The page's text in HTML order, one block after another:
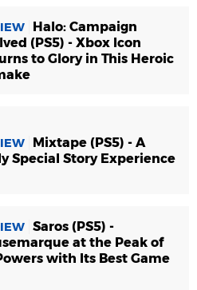
Halo: Campaign
(PS5) - Xbox Icon
to Glory in This Heroic
Mixtape (PS5) - A
Special Story Experience
Saros (PS5) -
at the Peak of
with Its Best Game